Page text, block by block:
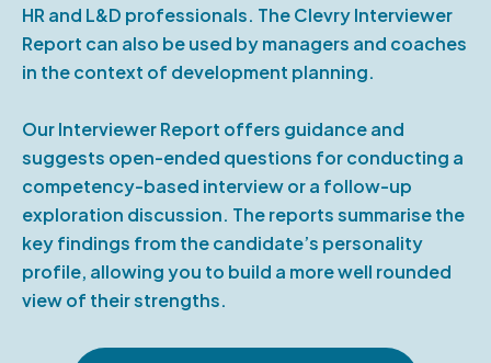
HR and L&D professionals. The Clevry Interviewer
Report can also be used by managers and coaches
in the context of development planning.
Our Interviewer Report offers guidance and
suggests open-ended questions for conducting a
competency-based interview or a follow-up
exploration discussion. The reports summarise the
key findings from the candidate’s personality
profile, allowing you to build a more well rounded
view of their strengths.